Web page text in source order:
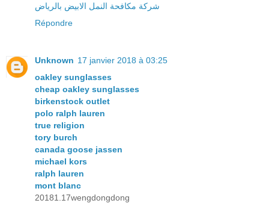
شركة مكافحة النمل الابيض بالرياض
Répondre
Unknown 17 janvier 2018 à 03:25
oakley sunglasses
cheap oakley sunglasses
birkenstock outlet
polo ralph lauren
true religion
tory burch
canada goose jassen
michael kors
ralph lauren
mont blanc
20181.17wengdongdong